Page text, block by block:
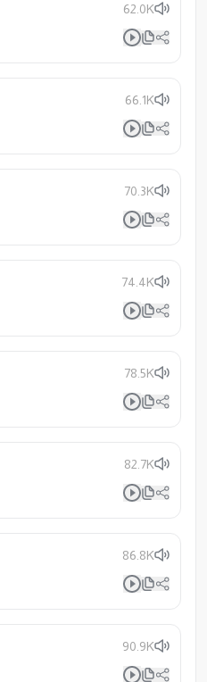
62.0K
66.1K
70.3K
74.4K
78.5K
82.7K
86.8K
90.9K